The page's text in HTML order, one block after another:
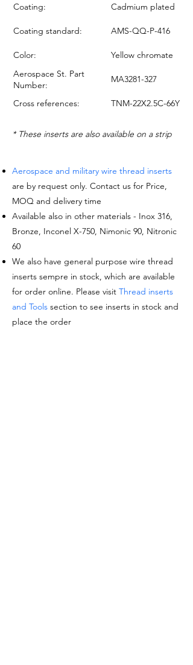
Coating: Cadmium plated
Coating standard: AMS-QQ-P-416
Color:
Yellow chromate
Aerospace St. Part
Number:
MA3281-327
Cross references: TNM-22X2.5C-66Y
* These inserts are also available on a strip
Aerospace and military wire thread inserts
are by request only. Contact us for Price,
MOQ and delivery time
Available also in other materials - Inox 316,
Bronze, Inconel X-750, Nimonic 90, Nitronic
60
We also have general purpose wire thread
inserts sempre in stock, which are available
for order online. Please visit Thread inserts
and Tools section to see inserts in stock and
place the order